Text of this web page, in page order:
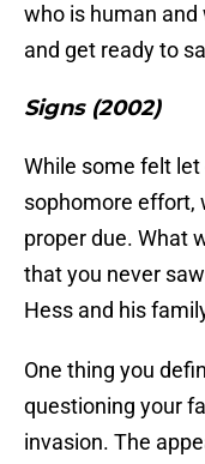
who is human and
and get ready to
Signs (2002)
While some felt let
sophomore effort,
proper due. What
that you never
Hess and his
One thing you
questioning your
invasion. The